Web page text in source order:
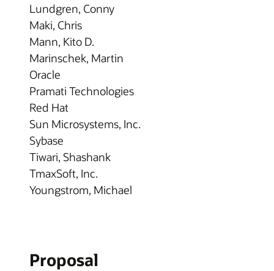
Lundgren, Conny
Maki, Chris
Mann, Kito D.
Marinschek, Martin
Oracle
Pramati Technologies
Red Hat
Sun Microsystems, Inc.
Sybase
Tiwari, Shashank
TmaxSoft, Inc.
Youngstrom, Michael
Proposal